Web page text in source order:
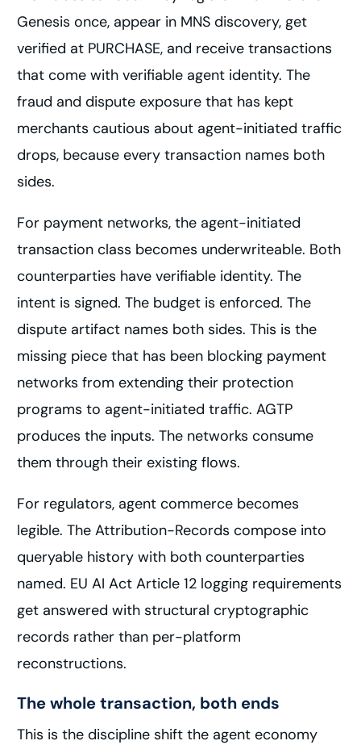
Genesis once, appear in MNS discovery, get
verified at PURCHASE, and receive transactions
that come with verifiable agent identity. The
fraud and dispute exposure that has kept
merchants cautious about agent-initiated traffic
drops, because every transaction names both
sides.
For payment networks, the agent-initiated
transaction class becomes underwriteable. Both
counterparties have verifiable identity. The
intent is signed. The budget is enforced. The
dispute artifact names both sides. This is the
missing piece that has been blocking payment
networks from extending their protection
programs to agent-initiated traffic. AGTP
produces the inputs. The networks consume
them through their existing flows.
For regulators, agent commerce becomes
legible. The Attribution-Records compose into
queryable history with both counterparties
named. EU AI Act Article 12 logging requirements
get answered with structural cryptographic
records rather than per-platform
reconstructions.
The whole transaction, both ends
This is the discipline shift the agent economy